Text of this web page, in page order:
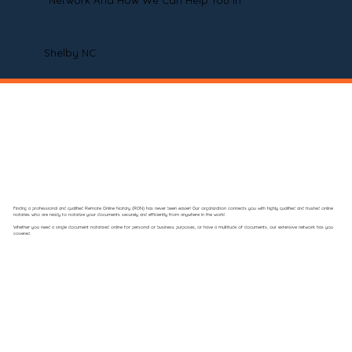
Shelby NC
Finding a professional and qualified Remote Online Notary (RON) has never been easier! Our organization connects you with highly qualified and trusted online
notaries who are ready to notarize your documents securely and efficiently from anywhere in the world.
Whether you need a single document notarized online for personal or business purposes, or have a multitude of documents, our extensive network has you
covered.